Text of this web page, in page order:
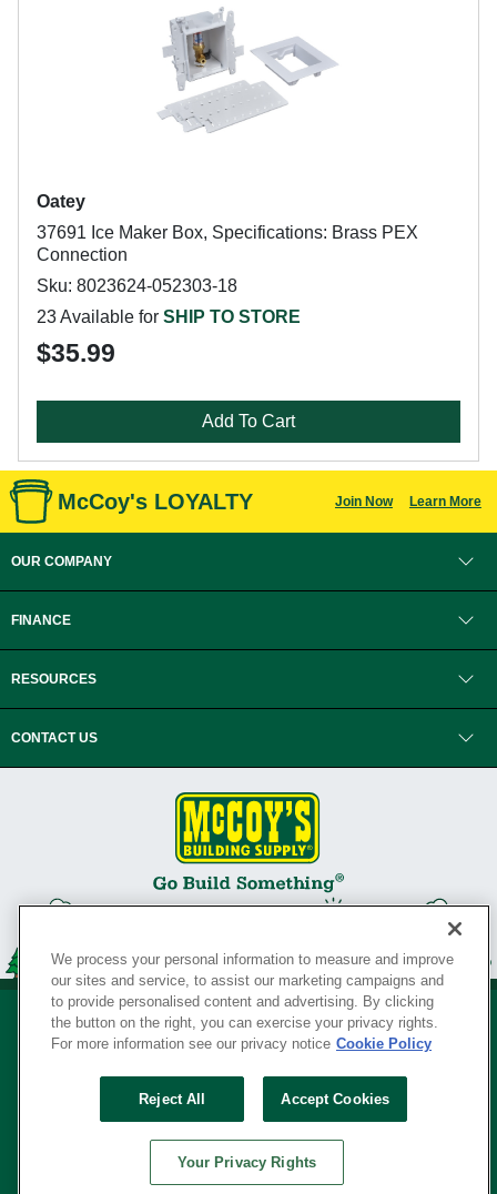
Oatey
37691 Ice Maker Box, Specifications: Brass PEX
Connection
Sku: 8023624-052303-18
23 Available for SHIP TO STORE
$35.99
Add To Cart
McCoy's LOYALTY Join Now Learn More
OUR COMPANY
FINANCE
RESOURCES
CONTACT US
Your Privacy Rights
SERVING THE BORN TO BUILD ® SINCE 1927
© Copyright 2026 McCoy's Building Supply ®
We process your personal information to measure and improve
our sites and service, to assist our marketing campaigns and
to provide personalised content and advertising. By clicking
the button on the right, you can exercise your privacy rights.
For more information see our privacy notice Cookie Policy
Reject All Accept Cookies
Your Privacy Rights